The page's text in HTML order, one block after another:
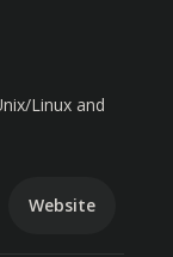
Linux and
Website